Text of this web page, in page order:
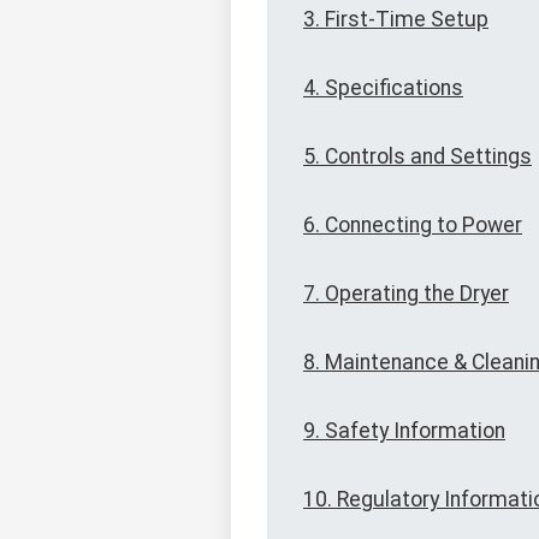
3. First-Time Setup
4. Specifications
5. Controls and Settings
6. Connecting to Power
7. Operating the Dryer
8. Maintenance &
9. Safety Information
10. Regulatory